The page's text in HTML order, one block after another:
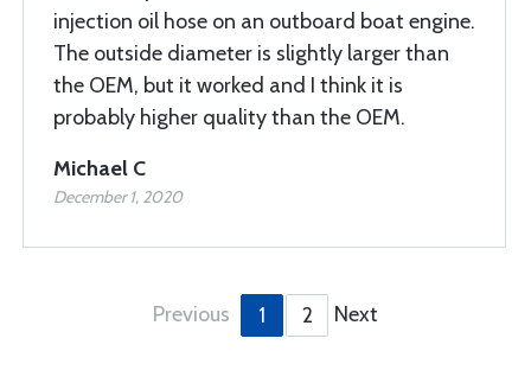
injection oil hose on an outboard boat engine.
The outside diameter is slightly larger than
the OEM, but it worked and I think it is
probably higher quality than the OEM.
Michael C
December 1, 2020
Previous 1 2 Next